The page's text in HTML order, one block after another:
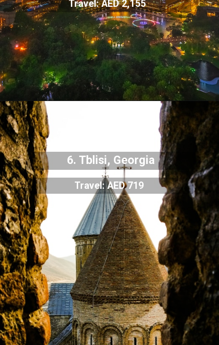
Travel: AED 2,155
Travel: AED 719
6. Tblisi, Georgia